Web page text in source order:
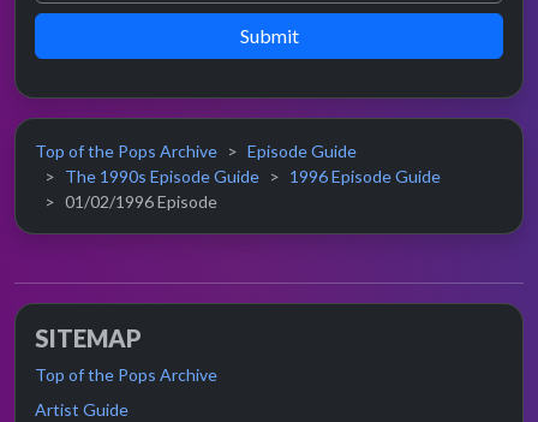
Submit
Top of the Pops Archive
Episode Guide
The 1990s Episode Guide
1996 Episode Guide
01/02/1996 Episode
SITEMAP
Top of the Pops Archive
Artist Guide